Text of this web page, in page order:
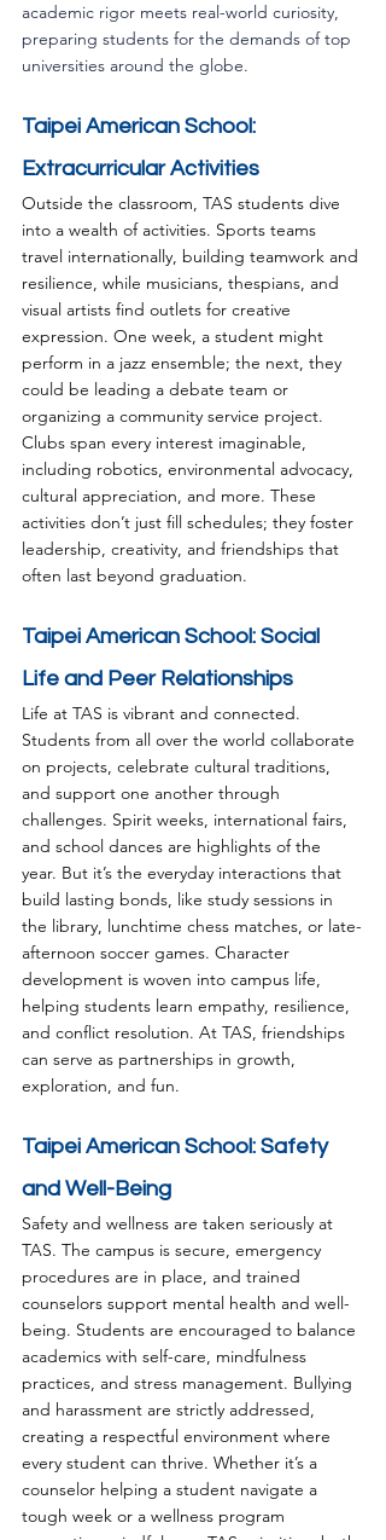
academic rigor meets real-world curiosity,
preparing students for the demands of top
universities around the globe.
Taipei American School:
Extracurricular Activities
Outside the classroom, TAS students dive
into a wealth of activities. Sports teams
travel internationally, building teamwork and
resilience, while musicians, thespians, and
visual artists find outlets for creative
expression. One week, a student might
perform in a jazz ensemble; the next, they
could be leading a debate team or
organizing a community service project.
Clubs span every interest imaginable,
including robotics, environmental advocacy,
cultural appreciation, and more. These
activities don’t just fill schedules; they foster
leadership, creativity, and friendships that
often last beyond graduation.
Taipei American School: Social
Life and Peer Relationships
Life at TAS is vibrant and connected.
Students from all over the world collaborate
on projects, celebrate cultural traditions,
and support one another through
challenges. Spirit weeks, international fairs,
and school dances are highlights of the
year. But it’s the everyday interactions that
build lasting bonds, like study sessions in
the library, lunchtime chess matches, or late-
afternoon soccer games. Character
development is woven into campus life,
helping students learn empathy, resilience,
and conflict resolution. At TAS, friendships
can serve as partnerships in growth,
exploration, and fun.
Taipei American School: Safety
and Well-Being
Safety and wellness are taken seriously at
TAS. The campus is secure, emergency
procedures are in place, and trained
counselors support mental health and well-
being. Students are encouraged to balance
academics with self-care, mindfulness
practices, and stress management. Bullying
and harassment are strictly addressed,
creating a respectful environment where
every student can thrive. Whether it’s a
counselor helping a student navigate a
tough week or a wellness program